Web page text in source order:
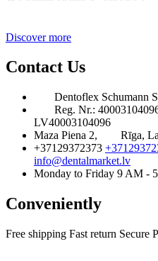
Discover more
Contact Us
Dentoflex Schumann
Reg. Nr.:
LV40003104096
Maza Piena 2,
Rīga,
+37129372373
info@dentalmarket.lv
Monday to Friday 9 AM -
Conveniently
Free shipping Fast return Secure